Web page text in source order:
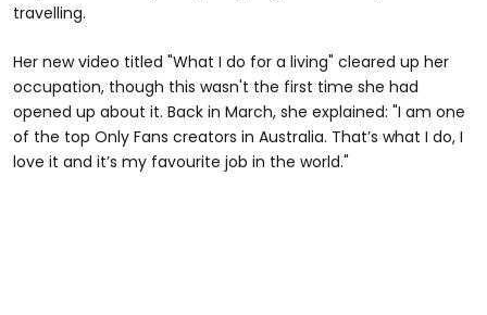
travelling.
Her new video titled "What I do for a living" cleared up her
occupation, though this wasn't the first time she had
opened up about it. Back in March, she explained: "I am one
of the top Only Fans creators in Australia. That’s what I do, I
love it and it’s my favourite job in the world."